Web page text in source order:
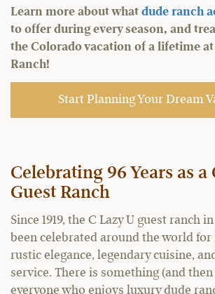
Learn more about what dude ranch
to offer during every season, and
the Colorado vacation of a lifetime at
Ranch!
Start Planning Your Dream
Celebrating 96 Years as
Guest Ranch
Since 1919, the C Lazy U guest ranch
been celebrated around the world
rustic elegance, legendary cuisine,
service. There is something (and
everyone who enjoys luxury dude